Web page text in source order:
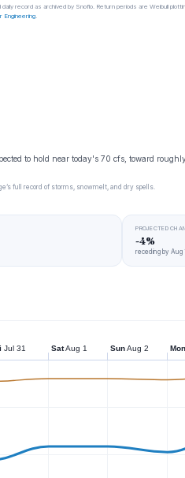
record as archived by Snoflo. Return periods are Weibull
Engineering.
to hold near today's 70 cfs, toward
full record of storms, snowmelt, and dry spells.
PROJECTED
-4%
receding by Aug
Jul 31 SatAug 1 SunAug 2 Mon